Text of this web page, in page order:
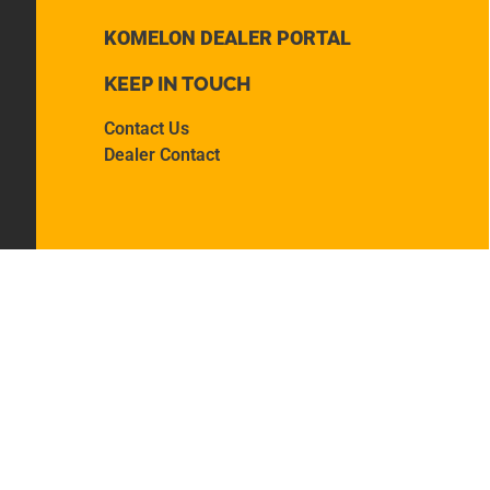
KOMELON DEALER PORTAL
KEEP IN TOUCH
Contact Us
Dealer Contact